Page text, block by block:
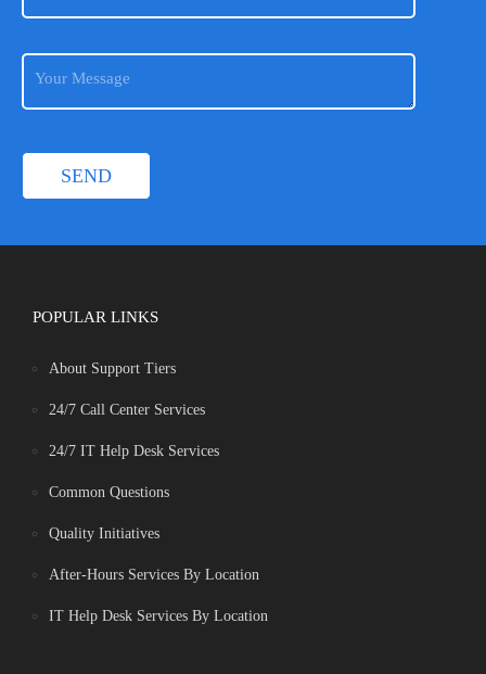
POPULAR LINKS
About Support Tiers
24/7 Call Center Services
24/7 IT Help Desk Services
Common Questions
Quality Initiatives
After-Hours Services By Location
IT Help Desk Services By Location